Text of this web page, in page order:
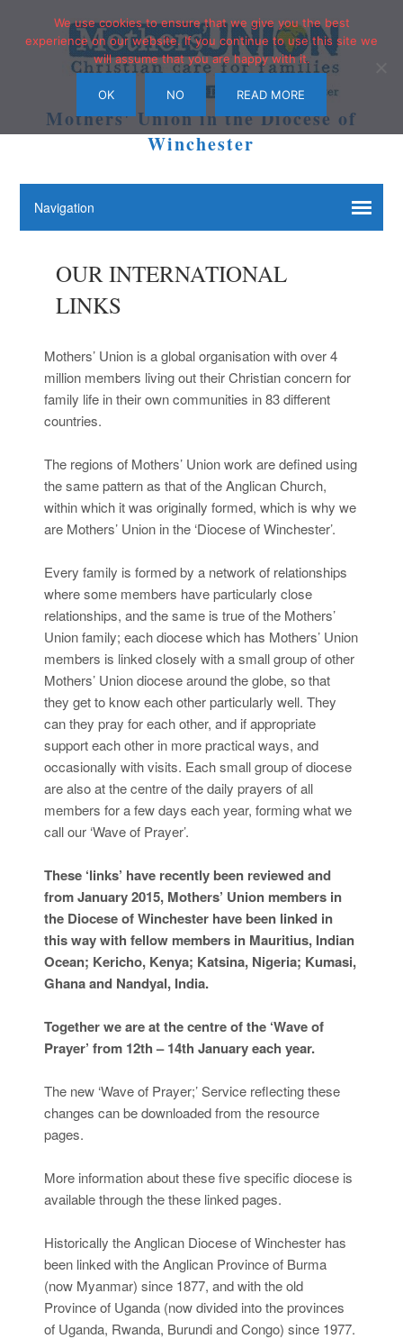
Mothers' Union in the Diocese of
Winchester
OUR INTERNATIONAL
LINKS
Mothers’ Union is a global organisation with over 4
million members living out their Christian concern for
family life in their own communities in 83 different
countries.
The regions of Mothers’ Union work are defined using
the same pattern as that of the Anglican Church,
within which it was originally formed, which is why we
are Mothers’ Union in the ‘Diocese of Winchester’.
Every family is formed by a network of relationships
where some members have particularly close
relationships, and the same is true of the Mothers’
Union family; each diocese which has Mothers’ Union
members is linked closely with a small group of other
Mothers’ Union diocese around the globe, so that
they get to know each other particularly well. They
can they pray for each other, and if appropriate
support each other in more practical ways, and
occasionally with visits. Each small group of diocese
are also at the centre of the daily prayers of all
members for a few days each year, forming what we
call our ‘Wave of Prayer’.
These ‘links’ have recently been reviewed and
from January 2015, Mothers’ Union members in
the Diocese of Winchester have been linked in
this way with fellow members in Mauritius, Indian
Ocean; Kericho, Kenya; Katsina, Nigeria; Kumasi,
Ghana and Nandyal, India.
Together we are at the centre of the ‘Wave of
Prayer’ from 12th – 14th January each year.
The new ‘Wave of Prayer;’ Service reflecting these
changes can be downloaded from the resource
pages.
More information about these five specific diocese is
available through the these linked pages.
Historically the Anglican Diocese of Winchester has
been linked with the Anglican Province of Burma
(now Myanmar) since 1877, and with the old
Province of Uganda (now divided into the provinces
of Uganda, Rwanda, Burundi and Congo) since 1977.
We use cookies to ensure that we give you the best
experience on our website. If you continue to use this site we
will assume that you are happy with it.
OK NO READ MORE